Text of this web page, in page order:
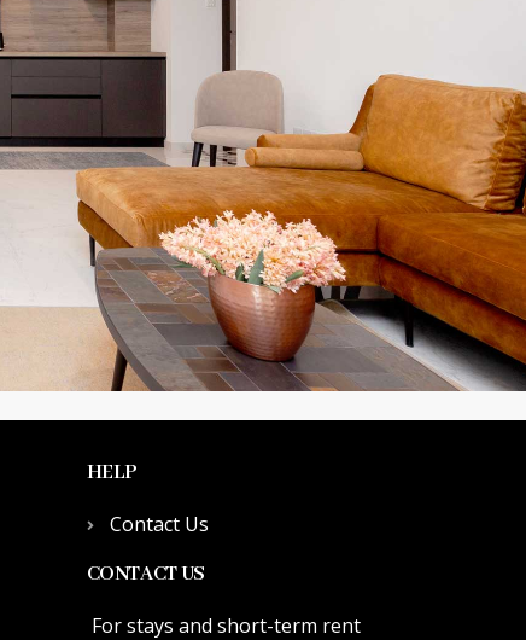
HELP
Contact Us
CONTACT US
For stays and short-term rent